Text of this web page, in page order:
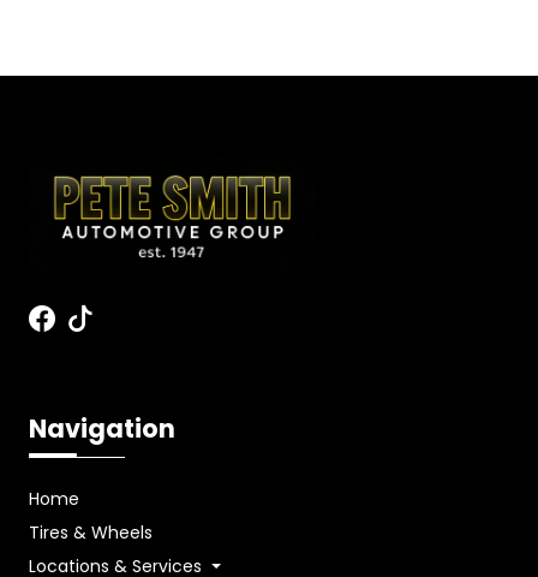
Navigation
Home
Tires & Wheels
Locations & Services